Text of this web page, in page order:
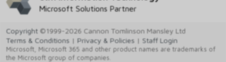
Microsoft Solutions Partner
Copyright ©1999-2026 Cannon Tomlinson Mansley Ltd
Terms & Conditions | Privacy & Policies | Staff Login
Microsoft, Microsoft 365 and other product names are trademarks of
the Microsoft group of companies.